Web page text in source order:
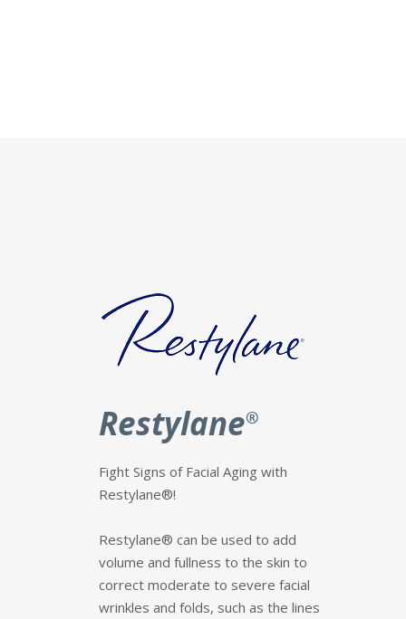
Restylane®
Fight Signs of Facial Aging with
Restylane®!
Restylane® can be used to add
volume and fullness to the skin to
correct moderate to severe facial
wrinkles and folds, such as the lines